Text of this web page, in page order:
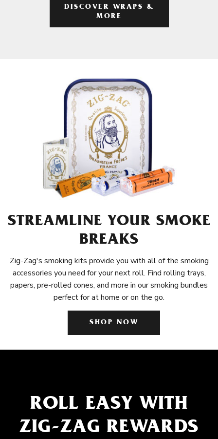
DISCOVER WRAPS &
MORE
STREAMLINE YOUR SMOKE
BREAKS
Zig-Zag's smoking kits provide you with all of the smoking
accessories you need for your next roll. Find rolling trays,
papers, pre-rolled cones, and more in our smoking bundles
perfect for at home or on the go.
SHOP NOW
ROLL EASY WITH
ZIG-ZAG REWARDS